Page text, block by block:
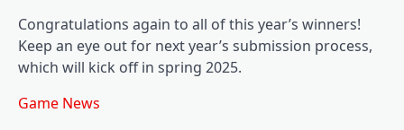
Congratulations again to all of this year’s winners!
Keep an eye out for next year’s submission process,
which will kick off in spring 2025.
Game News